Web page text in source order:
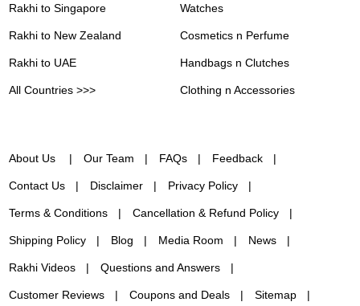
Rakhi to Singapore
Rakhi to New Zealand
Rakhi to UAE
All Countries >>>
Watches
Cosmetics n Perfume
Handbags n Clutches
Clothing n Accessories
About Us Our Team FAQs Feedback
Contact Us Disclaimer Privacy Policy
Terms & Conditions Cancellation & Refund Policy
Shipping Policy Blog Media Room News
Rakhi Videos Questions and Answers
Customer Reviews Coupons and Deals Sitemap